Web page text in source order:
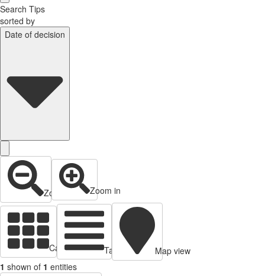
Search Tips
sorted by
Date of decision
Zoom out Zoom in
Cards view Table view
Map view
1 shown of 1 entities